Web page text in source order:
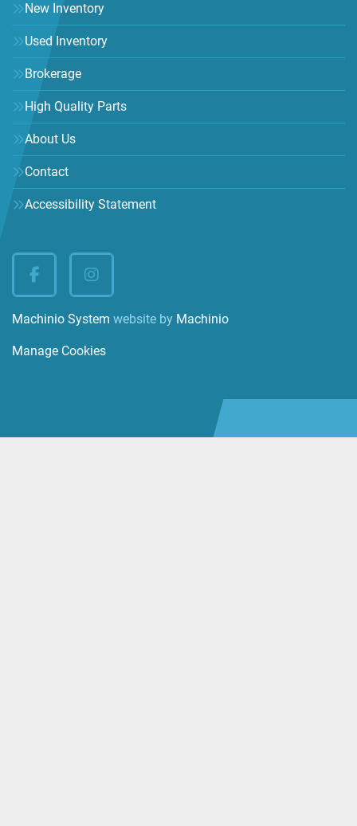
New Inventory
Used Inventory
Brokerage
High Quality Parts
About Us
Contact
Accessibility Statement
facebookinstagram
Machinio System website by Machinio
Manage Cookies